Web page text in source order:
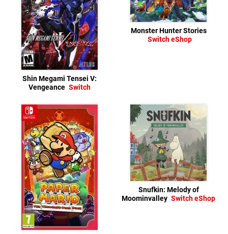
Shin Megami Tensei V:
Vengeance Switch
Monster Hunter Stories
Switch eShop
Snufkin: Melody of
Moominvalley Switch eShop